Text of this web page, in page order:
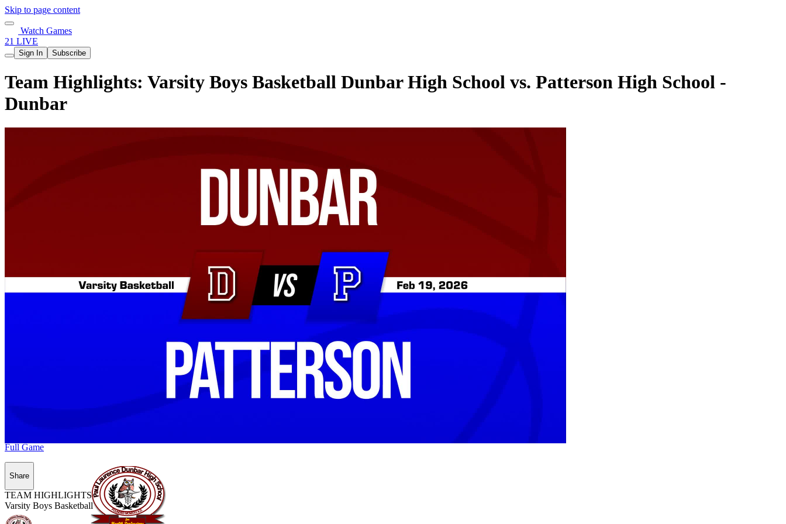
Skip to page content
Watch Games
21 LIVE
Sign In Subscribe
Team Highlights: Varsity Boys Basketball Dunbar High School vs. Patterson High School -
Dunbar
Full Game
Share
TEAM HIGHLIGHTS
Varsity Boys Basketball